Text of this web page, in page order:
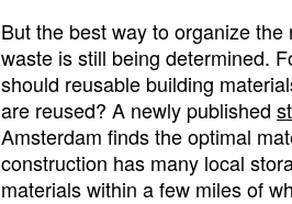
But the best way to organize
waste is still being determined.
should reusable building
are reused? A newly published
Amsterdam finds the optimal
construction has many local
materials within a few miles of